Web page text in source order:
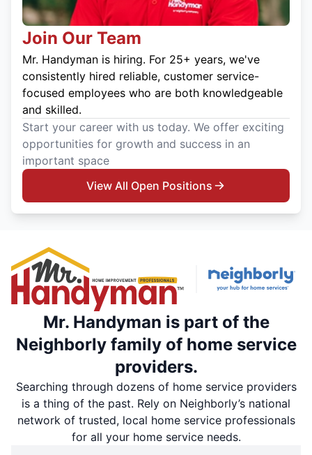
Join Our Team
Mr. Handyman is hiring. For 25+ years, we've
consistently hired reliable, customer service-
focused employees who are both knowledgeable
and skilled.
Start your career with us today. We offer exciting
opportunities for growth and success in an
important space
View All Open Positions
Mr. Handyman is part of the
Neighborly family of home service
providers.
Searching through dozens of home service providers
is a thing of the past. Rely on Neighborly’s national
network of trusted, local home service professionals
for all your home service needs.